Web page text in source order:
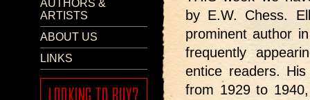
AUTHORS &
ARTISTS
ABOUT US
LINKS
by E.W. Chess.
prominent author
frequently
entice readers.
from 1929 to